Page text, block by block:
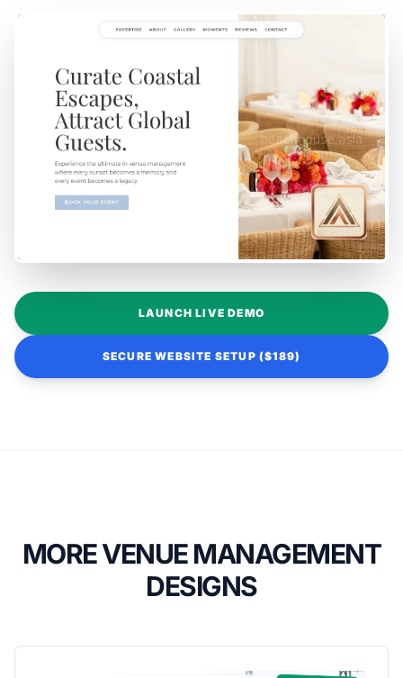
LAUNCH LIVE DEMO
SECURE WEBSITE SETUP ($189)
MORE VENUE MANAGEMENT
DESIGNS